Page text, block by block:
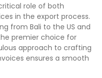
role of both
in the export process.
from Bali to the US and
premier choice for
approach to crafting
ensures a smooth